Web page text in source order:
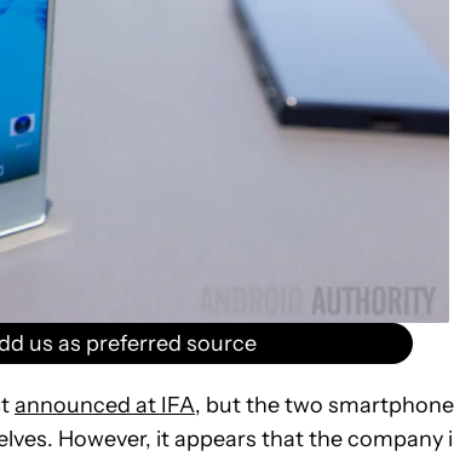
us as preferred source
announced at IFA, but the two
However, it appears that the company